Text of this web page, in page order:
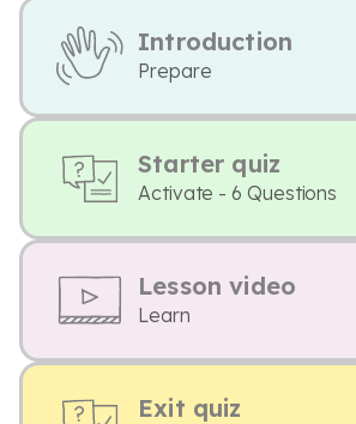
Introduction
Prepare
Starter quiz
Activate - 6 Questions
Lesson video
Learn
Exit quiz